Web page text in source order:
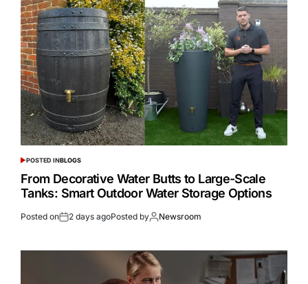
POSTED INBLOGS
From Decorative Water Butts to Large-Scale
Tanks: Smart Outdoor Water Storage Options
Posted on 2 days agoPosted by Newsroom